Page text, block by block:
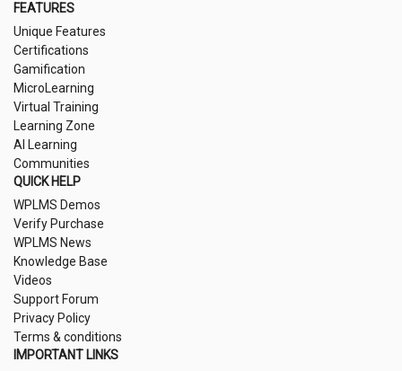
FEATURES
Unique Features
Certifications
Gamification
MicroLearning
Virtual Training
Learning Zone
AI Learning
Communities
QUICK HELP
WPLMS Demos
Verify Purchase
WPLMS News
Knowledge Base
Videos
Support Forum
Privacy Policy
Terms & conditions
IMPORTANT LINKS